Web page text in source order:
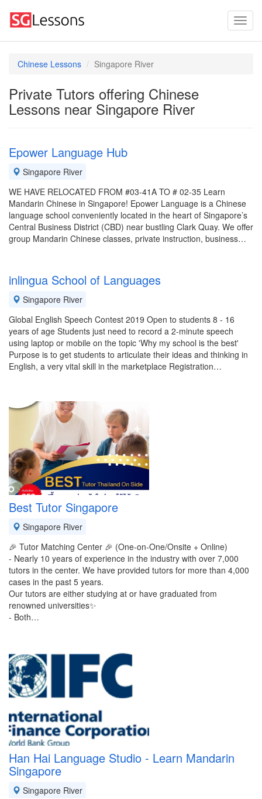
Chinese Lessons Singapore River
Private Tutors offering Chinese
Lessons near Singapore River
Epower Language Hub
Singapore River
WE HAVE RELOCATED FROM #03-41A TO # 02-35 Learn
Mandarin Chinese in Singapore! Epower Language is a Chinese
language school conveniently located in the heart of Singapore’s
Central Business District (CBD) near bustling Clark Quay. We offer
group Mandarin Chinese classes, private instruction, business…
inlingua School of Languages
Singapore River
Global English Speech Contest 2019 Open to students 8 - 16
years of age Students just need to record a 2-minute speech
using laptop or mobile on the topic 'Why my school is the best'
Purpose is to get students to articulate their ideas and thinking in
English, a very vital skill in the marketplace Registration…
Best Tutor Singapore
Singapore River
🎉 Tutor Matching Center 🎉 (One-on-One/Onsite + Online)
- Nearly 10 years of experience in the industry with over 7,000
tutors in the center. We have provided tutors for more than 4,000
cases in the past 5 years.
Our tutors are either studying at or have graduated from
renowned universities✨️
- Both…
Han Hai Language Studio - Learn Mandarin
Singapore
Singapore River